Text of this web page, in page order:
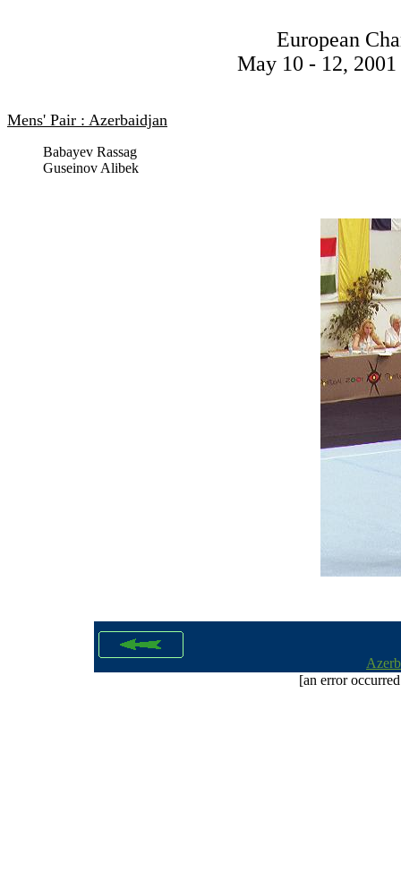
European
May 10 - 12,
Mens' Pair : Azerbaidjan
Babayev Rassag
Guseinov Alibek
[an error